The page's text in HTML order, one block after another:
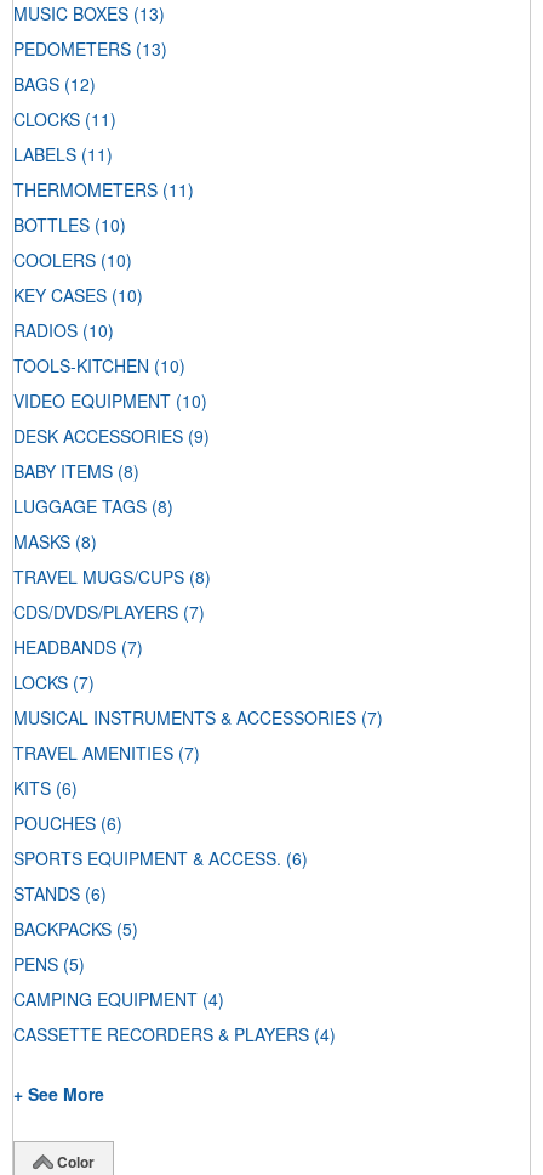
MUSIC BOXES (13)
PEDOMETERS (13)
BAGS (12)
CLOCKS (11)
LABELS (11)
THERMOMETERS (11)
BOTTLES (10)
COOLERS (10)
KEY CASES (10)
RADIOS (10)
TOOLS-KITCHEN (10)
VIDEO EQUIPMENT (10)
DESK ACCESSORIES (9)
BABY ITEMS (8)
LUGGAGE TAGS (8)
MASKS (8)
TRAVEL MUGS/CUPS (8)
CDS/DVDS/PLAYERS (7)
HEADBANDS (7)
LOCKS (7)
MUSICAL INSTRUMENTS & ACCESSORIES (7)
TRAVEL AMENITIES (7)
KITS (6)
POUCHES (6)
SPORTS EQUIPMENT & ACCESS. (6)
STANDS (6)
BACKPACKS (5)
PENS (5)
CAMPING EQUIPMENT (4)
CASSETTE RECORDERS & PLAYERS (4)
+ See More
Color